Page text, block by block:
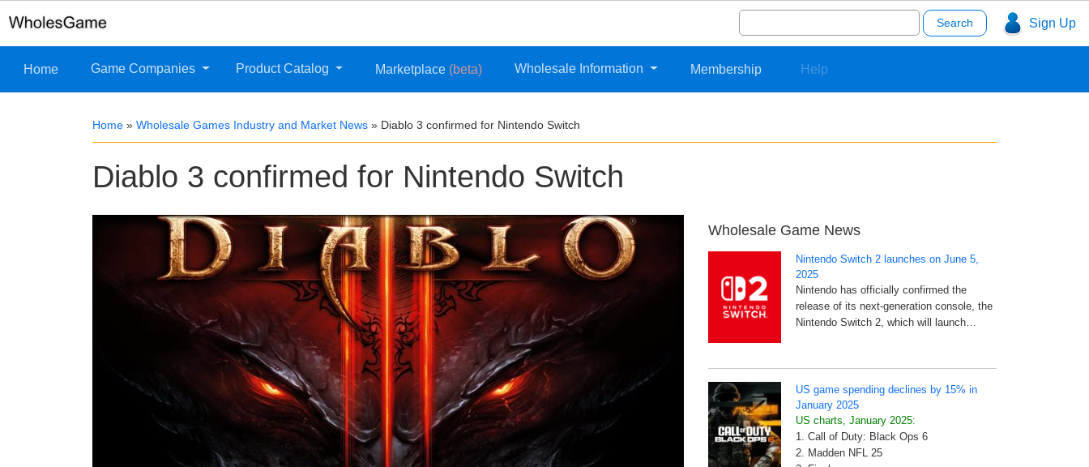
Sign Up
Search
for:
Home Game Companies Product Catalog Marketplace (beta) Wholesale Information Membership Help
Home » Wholesale Games Industry and Market News » Diablo 3 confirmed for Nintendo Switch
Diablo 3 confirmed for Nintendo Switch
Wholesale Game News
Nintendo Switch 2 launches on June 5,
2025
Nintendo has officially confirmed the
release of its next-generation console, the
Nintendo Switch 2, which will launch…
US game spending declines by 15% in
January 2025
US charts, January 2025:
1. Call of Duty: Black Ops 6
2. Madden NFL 25